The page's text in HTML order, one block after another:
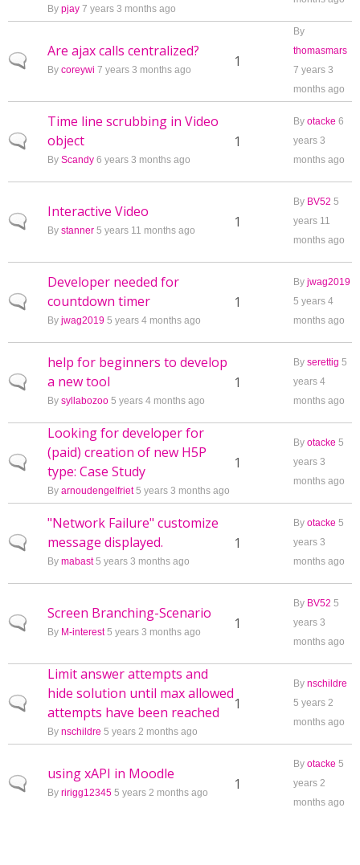
By pjay 7 years 3 months ago
Normal topic
Are ajax calls centralized?
By coreywi 7 years 3 months ago 1
By
thomasmars
7 years 3
months ago
Normal topic
Time line scrubbing in Video
object
By Scandy 6 years 3 months ago
1
By otacke 6
years 3
months ago
Normal topic
Interactive Video
By stanner 5 years 11 months ago 1
By BV52 5
years 11
months ago
Normal topic
Developer needed for
countdown timer
By jwag2019 5 years 4 months ago
1
By jwag2019
5 years 4
months ago
Normal topic
help for beginners to develop
a new tool
By syllabozoo 5 years 4 months ago
1
By serettig 5
years 4
months ago
Normal topic
Looking for developer for
(paid) creation of new H5P
type: Case Study
By arnoudengelfriet5 years 3 months ago
1
By otacke 5
years 3
months ago
Normal topic
"Network Failure" customize
message displayed.
By mabast5 years 3 months ago
1
By otacke 5
years 3
months ago
Normal topic
Screen Branching-Scenario
By M-interest5 years 3 months ago 1
By BV52 5
years 3
months ago
Normal topic
Limit answer attempts and
hide solution until max allowed
attempts have been reached
By nschildre 5 years 2 months ago
1
By nschildre
5 years 2
months ago
Normal topic
using xAPI in Moodle
By ririgg12345 5 years 2 months ago 1
By otacke 5
years 2
months ago